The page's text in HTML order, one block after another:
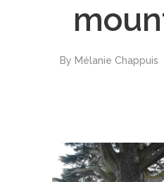
By Mélanie Chappuis